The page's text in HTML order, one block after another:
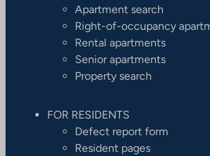
Apartment search
Right-of-occupancy
Rental apartments
Senior apartments
Property search
FOR RESIDENTS
Defect report form
Resident pages